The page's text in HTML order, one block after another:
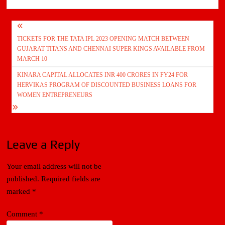
Post
navigation
TICKETS FOR THE TATA IPL 2023 OPENING MATCH BETWEEN
GUJARAT TITANS AND CHENNAI SUPER KINGS AVAILABLE FROM
MARCH 10
KINARA CAPITAL ALLOCATES INR 400 CRORES IN FY24 FOR
HERVIKAS PROGRAM OF DISCOUNTED BUSINESS LOANS FOR
WOMEN ENTREPRENEURS
Leave a Reply
Your email address will not be
published. Required fields are
marked *
Comment *